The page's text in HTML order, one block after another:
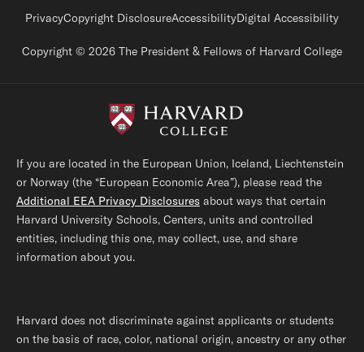
Footer legal links
PrivacyCopyright DisclosureAccessibilityDigital Accessibility
Copyright © 2026 The President & Fellows of Harvard College
If you are located in the European Union, Iceland, Liechtenstein
or Norway (the “European Economic Area”), please read the
Additional EEA Privacy Disclosures about ways that certain
Harvard University Schools, Centers, units and controlled
entities, including this one, may collect, use, and share
information about you.
Harvard does not discriminate against applicants or students
on the basis of race, color, national origin, ancestry or any other